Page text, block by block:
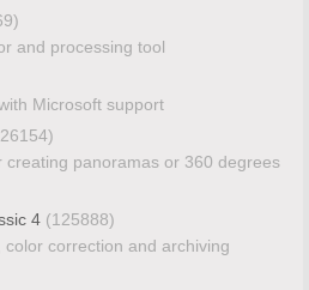
and processing tool
Microsoft support
creating panoramas or 360 degrees
4 (125888)
correction and archiving